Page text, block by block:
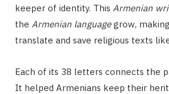
keeper of identity. This Armenian
the Armenian languagegrow,
translate and save religious texts
Each of its 38 letters connects the
It helped Armenians keep their